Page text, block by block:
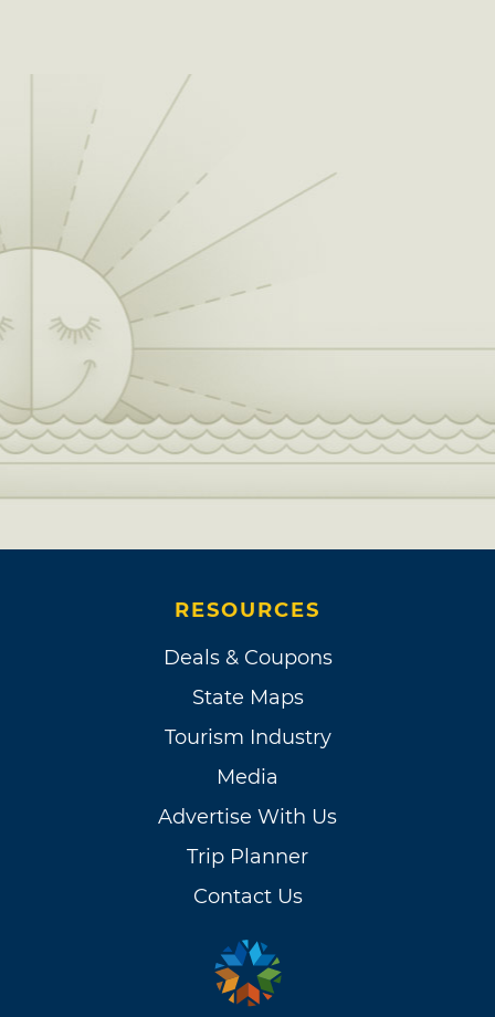
RESOURCES
Deals & Coupons
State Maps
Tourism Industry
Media
Advertise With Us
Trip Planner
Contact Us